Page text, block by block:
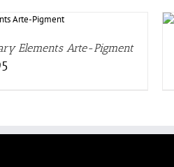
Elements Arte-Pigment
DETAILS